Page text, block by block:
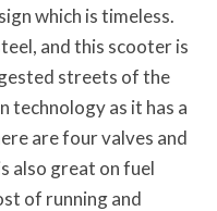
which is timeless.
and this scooter is
streets of the
technology as it has a
are four valves and
also great on fuel
of running and